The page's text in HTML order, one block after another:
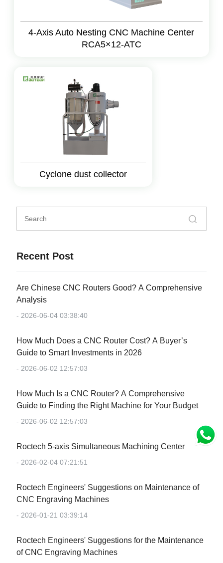
4-Axis Auto Nesting CNC Machine Center
RCA5×12-ATC
Cyclone dust collector
Recent Post
Are Chinese CNC Routers Good? A Comprehensive
Analysis
- 2026-06-04 03:38:40
How Much Does a CNC Router Cost? A Buyer’s
Guide to Smart Investments in 2026
- 2026-06-02 12:57:03
How Much Is a CNC Router? A Comprehensive
Guide to Finding the Right Machine for Your Budget
- 2026-06-02 12:57:03
Roctech 5-axis Simultaneous Machining Center
- 2026-02-04 07:21:51
Roctech Engineers' Suggestions on Maintenance of
CNC Engraving Machines
- 2026-01-21 03:39:14
Roctech Engineers' Suggestions for the Maintenance
of CNC Engraving Machines